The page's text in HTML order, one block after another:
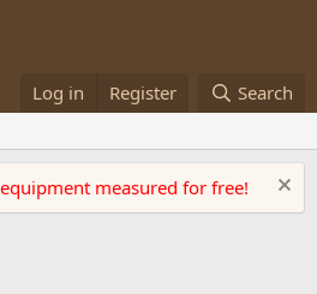
Log in Register Search
measured for free!